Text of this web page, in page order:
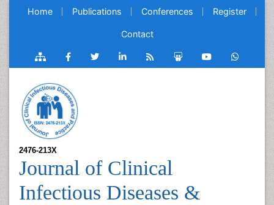
Home Publications Conferences Register
Contact
2476-213X
Journal of Clinical
Infectious Diseases &